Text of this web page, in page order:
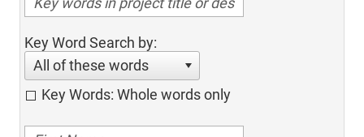
Key Word Search by:
All of these words
Key Words: Whole words only